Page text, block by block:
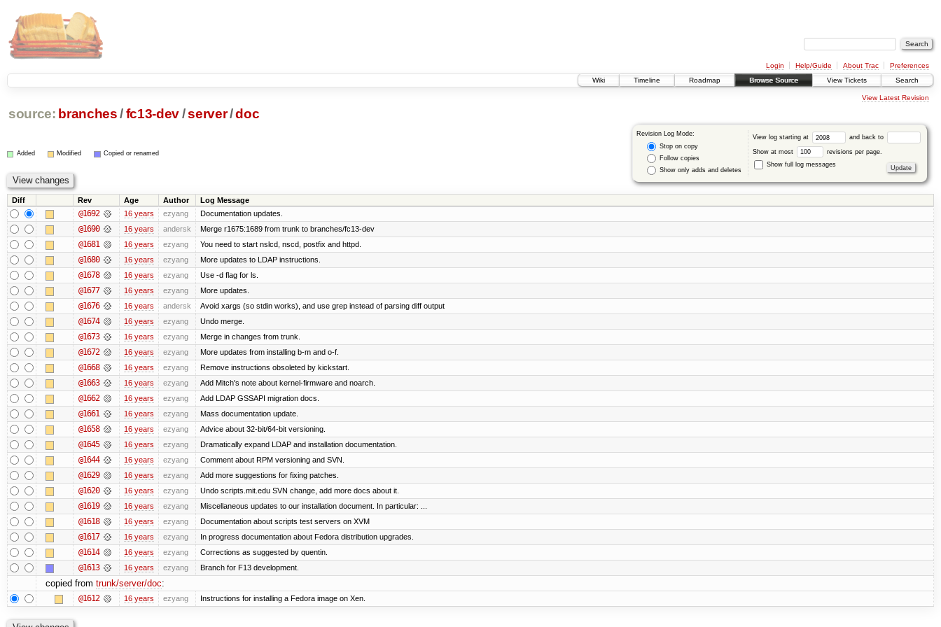
Login Help/Guide About Trac
Preferences
Wiki
Timeline Roadmap Browse Source View Tickets Search
View Latest Revision
source: branches /fc13-dev/server/doc
Revision Log Mode:
Stop on copy
Follow copies
Show only adds and deletes
View log starting at and back to
Show at most
revisions per page.
Show full log messages
Added Modified Copied or renamed
Diff Rev Age Author Log Message
@1692 16 years ezyang Documentation updates.
@1690 16 years andersk Merge r1675:1689 from trunk to branches/fc13-dev
@1681 16 years ezyang You need to start nslcd, nscd, postfix and httpd.
@1680 16 years ezyang More updates to LDAP instructions.
@1678 16 years ezyang Use -d flag for ls.
@1677 16 years ezyang More updates.
@1676 16 years andersk Avoid xargs (so stdin works), and use grep instead of parsing diff output
@1674 16 years ezyang Undo merge.
@1673 16 years ezyang Merge in changes from trunk.
@1672 16 years ezyang More updates from installing b-m and o-f.
@1668 16 years ezyang Remove instructions obsoleted by kickstart.
@1663 16 years ezyang Add Mitch's note about kernel-firmware and noarch.
@1662 16 years ezyang Add LDAP GSSAPI migration docs.
@1661 16 years ezyang Mass documentation update.
@1658 16 years ezyang Advice about 32-bit/64-bit versioning.
@1645 16 years ezyang Dramatically expand LDAP and installation documentation.
@1644 16 years ezyang Comment about RPM versioning and SVN.
@1629 16 years ezyang Add more suggestions for fixing patches.
@1620 16 years ezyang Undo scripts.mit.edu SVN change, add more docs about it.
@1619 16 years ezyang Miscellaneous updates to our installation document. In particular: ...
@1618 16 years ezyang Documentation about scripts test servers on XVM
@1617 16 years ezyang In progress documentation about Fedora distribution upgrades.
@1614 16 years ezyang Corrections as suggested by quentin.
@1613 16 years ezyang Branch for F13 development.
copied from trunk/server/doc:
@1612 16 years ezyang Instructions for installing a Fedora image on Xen.